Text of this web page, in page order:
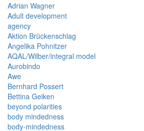
Adrian Wagner
Adult development
agency
Aktion Brückenschlag
Angelika Pohnitzer
AQAL/Wilber/integral model
Aurobindo
Awe
Bernhard Possert
Bettina Geiken
beyond polarities
body mindedness
body-mindedness